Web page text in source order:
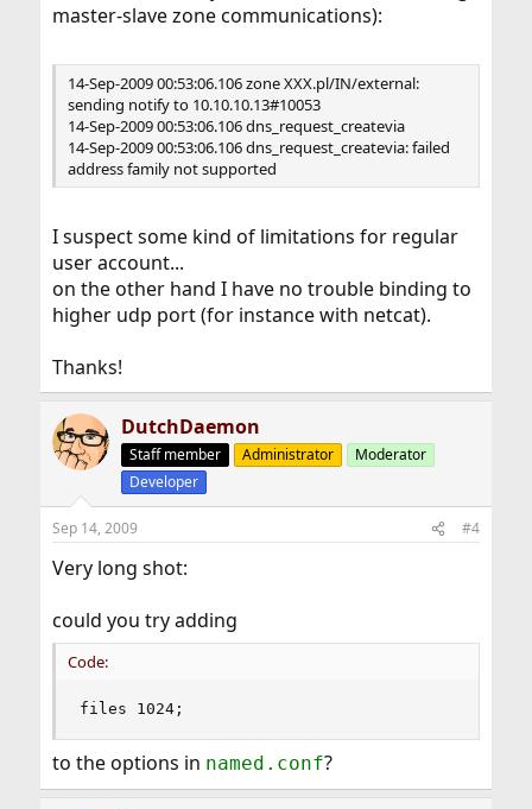
master-slave zone communications):
14-Sep-2009 00:53:06.106 zone XXX.pl/IN/external:
sending notify to 10.10.10.13#10053
14-Sep-2009 00:53:06.106 dns_request_createvia
14-Sep-2009 00:53:06.106 dns_request_createvia: failed
address family not supported
I suspect some kind of limitations for regular
user account...
on the other hand I have no trouble binding to
higher udp port (for instance with netcat).
Thanks!
DutchDaemon
Staff member Administrator
Moderator
Developer
Sep 14, 2009 #4
Very long shot:
could you try adding
Code:
files 1024;
to the options in named.conf?